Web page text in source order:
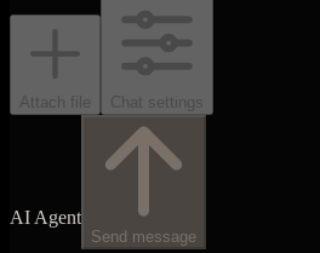
Attach file Chat settings
AI Agent
Send message